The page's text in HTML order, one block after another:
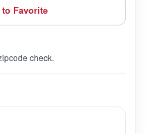
Favorite
check.